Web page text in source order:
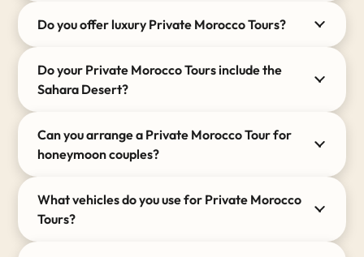
every accommodation, from restored riads to
luxurious Berber camps in Merzouga.
Do you offer luxury Private Morocco Tours?
Do your Private Morocco Tours include the
Sahara Desert?
Can you arrange a Private Morocco Tour for
honeymoon couples?
What vehicles do you use for Private Morocco
Tours?